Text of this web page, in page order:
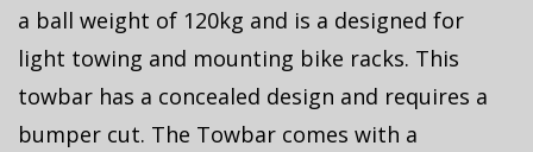
a ball weight of 120kg and is a designed for
light towing and mounting bike racks. This
towbar has a concealed design and requires a
bumper cut. The Towbar comes with a